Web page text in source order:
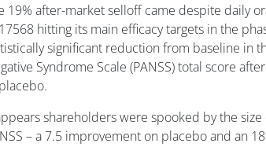
19% after-market selloff came despite daily
hitting its main efficacy targets in the
significant reduction from baseline in
Syndrome Scale (PANSS) total score
shareholders were spooked by the
– a 7.5 improvement on placebo and an